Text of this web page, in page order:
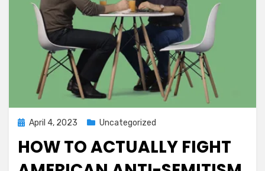
Posted
April 4, 2023 Uncategorized
HOW TO ACTUALLY FIGHT